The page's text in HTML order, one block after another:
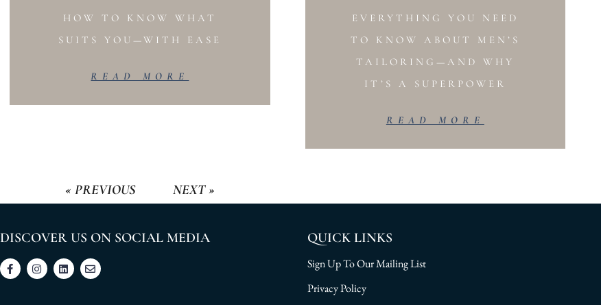
HOW TO KNOW WHAT
SUITS YOU—WITH EASE
READ MORE
EVERYTHING YOU NEED
TO KNOW ABOUT MEN’S
TAILORING—AND WHY
IT’S A SUPERPOWER
READ MORE
« PREVIOUS NEXT »
DISCOVER US ON SOCIAL MEDIA QUICK LINKS
Sign Up To Our Mailing List
Privacy Policy